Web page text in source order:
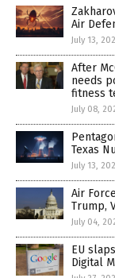
Air
July 13,
After
needs
fitness
July 08,
Texas
July 13,
Air
Trump,
July 04,
EU
Digital